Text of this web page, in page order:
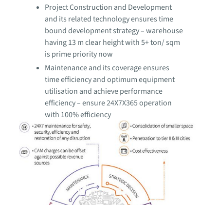
Project Construction and Development
and its related technology ensures time
bound development strategy – warehouse
having 13 m clear height with 5+ ton/ sqm
is prime priority now
Maintenance and its coverage ensures
time efficiency and optimum equipment
utilisation and achieve performance
efficiency – ensure 24X7X365 operation
with 100% efficiency